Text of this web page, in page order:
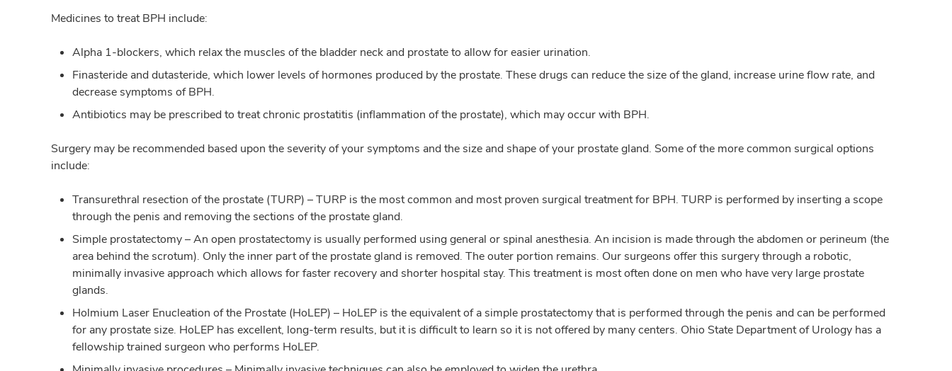
Medicines to treat BPH include:
Alpha 1-blockers, which relax the muscles of the bladder neck and prostate to allow for easier urination.
Finasteride and dutasteride, which lower levels of hormones produced by the prostate. These drugs can reduce the size of the gland, increase urine flow rate, and
decrease symptoms of BPH.
Antibiotics may be prescribed to treat chronic prostatitis (inflammation of the prostate), which may occur with BPH.
Surgery may be recommended based upon the severity of your symptoms and the size and shape of your prostate gland. Some of the more common surgical options
include:
Transurethral resection of the prostate (TURP) – TURP is the most common and most proven surgical treatment for BPH. TURP is performed by inserting a scope
through the penis and removing the sections of the prostate gland.
Simple prostatectomy – An open prostatectomy is usually performed using general or spinal anesthesia. An incision is made through the abdomen or perineum (the
area behind the scrotum). Only the inner part of the prostate gland is removed. The outer portion remains. Our surgeons offer this surgery through a robotic,
minimally invasive approach which allows for faster recovery and shorter hospital stay. This treatment is most often done on men who have very large prostate
glands.
Holmium Laser Enucleation of the Prostate (HoLEP) – HoLEP is the equivalent of a simple prostatectomy that is performed through the penis and can be performed
for any prostate size. HoLEP has excellent, long-term results, but it is difficult to learn so it is not offered by many centers. Ohio State Department of Urology has a
fellowship trained surgeon who performs HoLEP.